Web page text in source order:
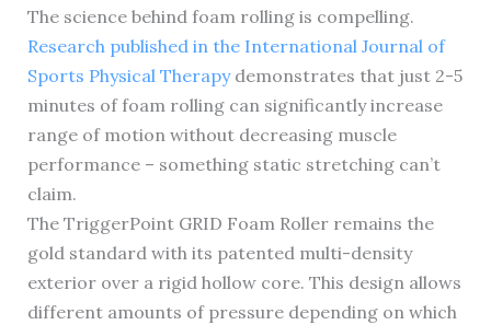
The science behind foam rolling is compelling.
Research published in the International Journal of
Sports Physical Therapydemonstrates that just 2-5
minutes of foam rolling can significantly increase
range of motion without decreasing muscle
performance – something static stretching can’t
claim.
The TriggerPoint GRID Foam Roller remains the
gold standard with its patented multi-density
exterior over a rigid hollow core. This design allows
different amounts of pressure depending on which